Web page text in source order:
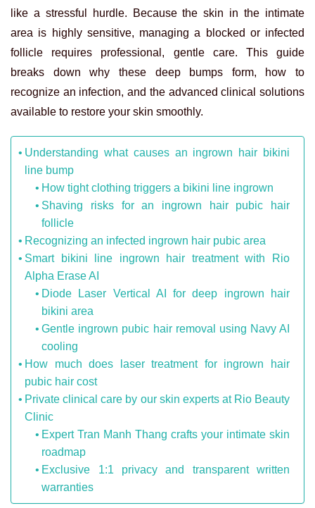
like a stressful hurdle. Because the skin in the intimate
area is highly sensitive, managing a blocked or infected
follicle requires professional, gentle care. This guide
breaks down why these deep bumps form, how to
recognize an infection, and the advanced clinical solutions
available to restore your skin smoothly.
Understanding what causes an ingrown hair bikini
line bump
How tight clothing triggers a bikini line ingrown
Shaving risks for an ingrown hair pubic hair
follicle
Recognizing an infected ingrown hair pubic area
Smart bikini line ingrown hair treatment with Rio
Alpha Erase AI
Diode Laser Vertical AI for deep ingrown hair
bikini area
Gentle ingrown pubic hair removal using Navy AI
cooling
How much does laser treatment for ingrown hair
pubic hair cost
Private clinical care by our skin experts at Rio Beauty
Clinic
Expert Tran Manh Thang crafts your intimate skin
roadmap
Exclusive 1:1 privacy and transparent written
warranties